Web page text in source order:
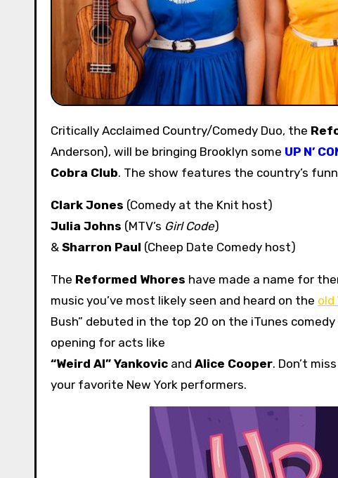
Critically Acclaimed Country/Comedy Duo, the
Anderson), will be bringing Brooklyn some UP N’
Cobra Club. The show features the country’s
Clark Jones (Comedy at the Knit host)
Julia Johns (MTV’s Girl Code)
& Sharron Paul (Cheep Date Comedy host)
The Reformed Whores have made a name for
music you’ve most likely seen and heard on the old
Bush” debuted in the top 20 on the iTunes
opening for acts like
“Weird Al” Yankovic and Alice Cooper. Don’t
your favorite New York performers.